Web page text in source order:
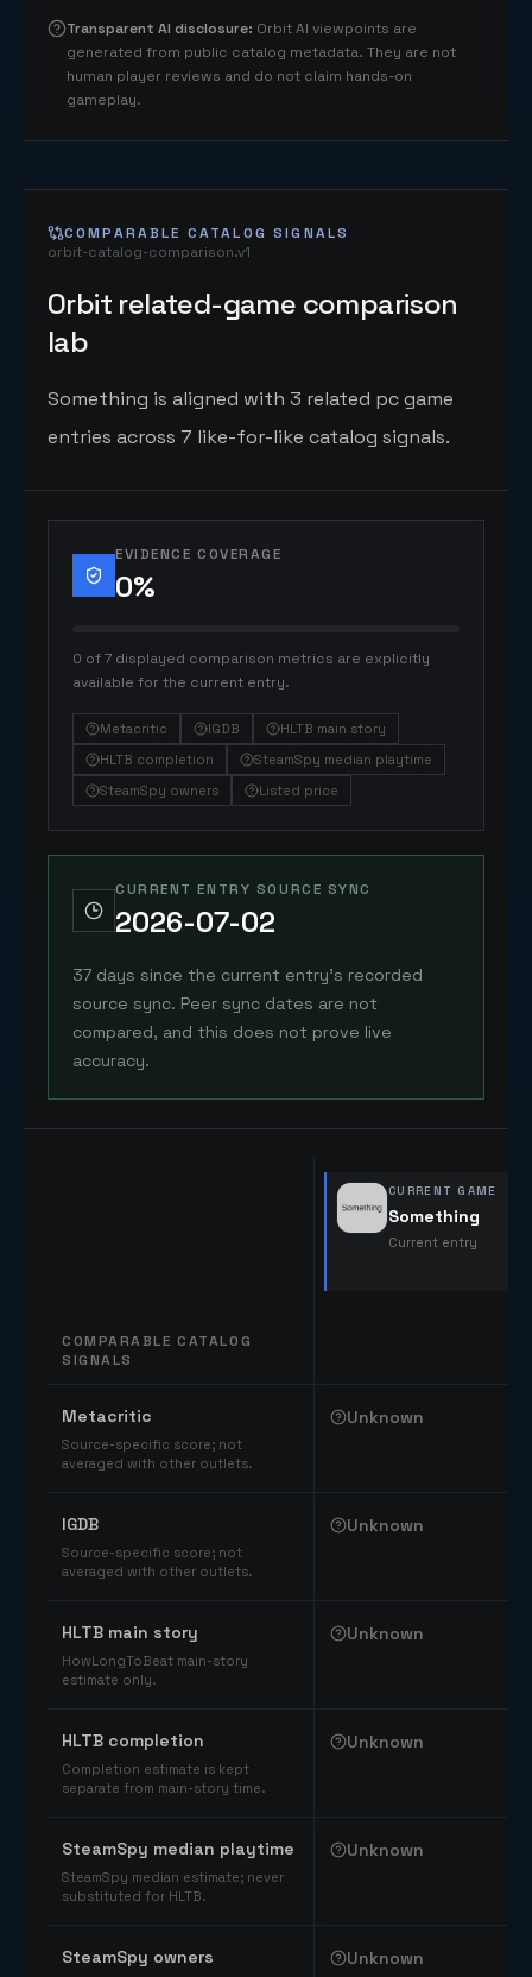
Transparent AI disclosure: Orbit AI viewpoints are
generated from public catalog metadata. They are not
human player reviews and do not claim hands-on
gameplay.
COMPARABLE CATALOG SIGNALS
orbit-catalog-comparison.v1
Orbit related-game comparison
lab
Something is aligned with 3 related pc game
entries across 7 like-for-like catalog signals.
EVIDENCE COVERAGE
0%
0 of 7 displayed comparison metrics are explicitly
available for the current entry.
Metacritic IGDB
HLTB main story
HLTB completion
SteamSpy median playtime
SteamSpy owners
Listed price
CURRENT ENTRY SOURCE SYNC
2026-07-02
37 days since the current entry's recorded
source sync. Peer sync dates are not
compared, and this does not prove live
accuracy.
COMPARABLE CATALOG
SIGNALS
CURRENT GAME
Something
Current entry
Metacritic
Source-specific score; not
averaged with other outlets.
Unknown
IGDB
Source-specific score; not
averaged with other outlets.
Unknown
HLTB main story
HowLongToBeat main-story
estimate only.
Unknown
HLTB completion
Completion estimate is kept
separate from main-story time.
Unknown
SteamSpy median playtime
SteamSpy median estimate; never
substituted for HLTB.
Unknown
SteamSpy owners Unknown